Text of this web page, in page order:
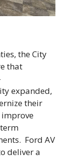
the City
that
expanded,
their
Ford AV
deliver a